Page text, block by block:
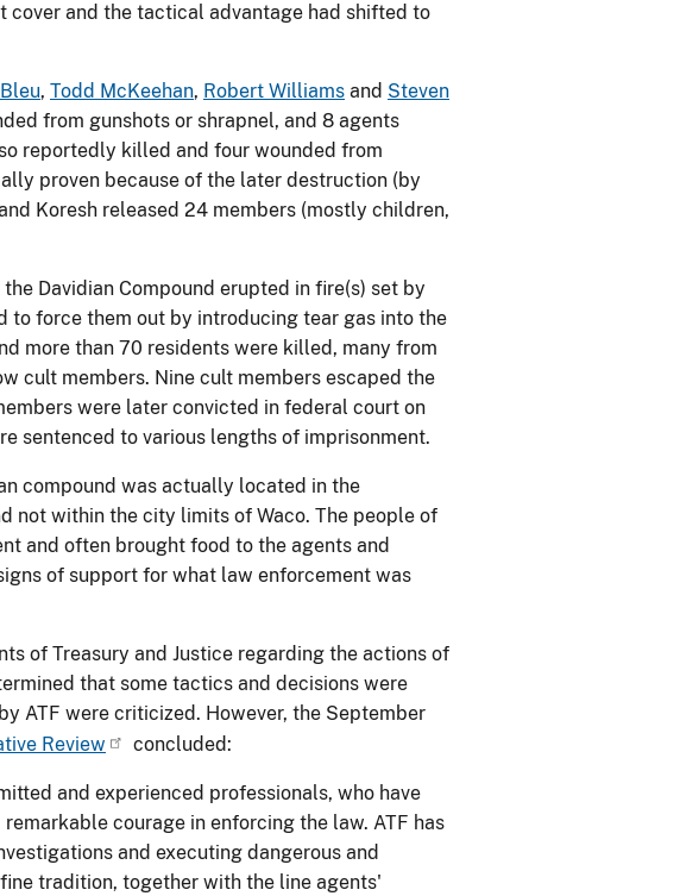
cover and the tactical advantage had shifted to
, Todd McKeehan, Robert Williams and Steven
from gunshots or shrapnel, and 8 agents
reportedly killed and four wounded from
proven because of the later destruction (by
Koresh released 24 members (mostly children,
Davidian Compound erupted in fire(s) set by
to force them out by introducing tear gas into the
more than 70 residents were killed, many from
cult members. Nine cult members escaped the
were later convicted in federal court on
sentenced to various lengths of imprisonment.
compound was actually located in the
not within the city limits of Waco. The people of
and often brought food to the agents and
of support for what law enforcement was
of Treasury and Justice regarding the actions of
that some tactics and decisions were
ATF were criticized. However, the September
Review concluded:
and experienced professionals, who have
courage in enforcing the law. ATF has
and executing dangerous and
tradition, together with the line agents'